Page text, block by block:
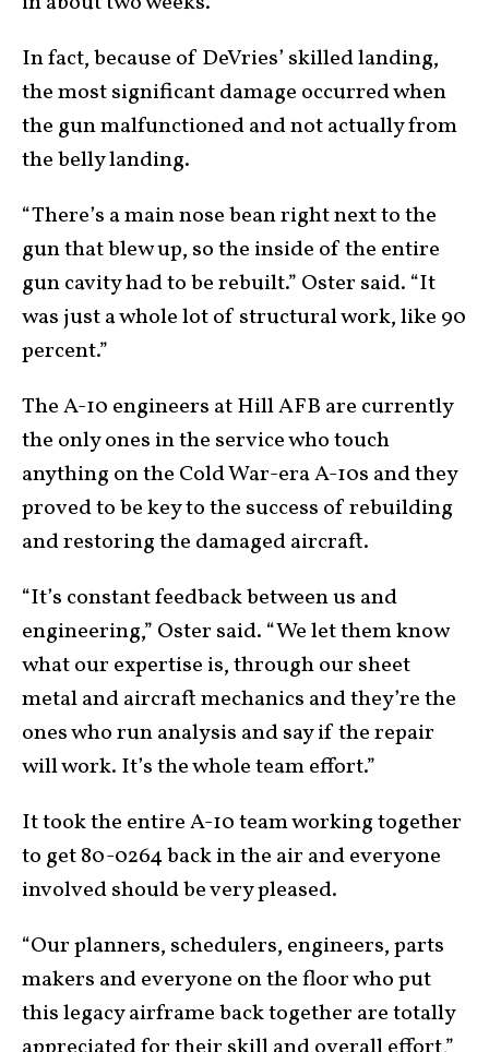
In fact, because of DeVries’ skilled landing,
the most significant damage occurred when
the gun malfunctioned and not actually from
the belly landing.
“There’s a main nose bean right next to the
gun that blew up, so the inside of the entire
gun cavity had to be rebuilt.” Oster said. “It
was just a whole lot of structural work, like 90
percent.”
The A-10 engineers at Hill AFB are currently
the only ones in the service who touch
anything on the Cold War-era A-10s and they
proved to be key to the success of rebuilding
and restoring the damaged aircraft.
“It’s constant feedback between us and
engineering,” Oster said. “We let them know
what our expertise is, through our sheet
metal and aircraft mechanics and they’re the
ones who run analysis and say if the repair
will work. It’s the whole team effort.”
It took the entire A-10 team working together
to get 80-0264 back in the air and everyone
involved should be very pleased.
“Our planners, schedulers, engineers, parts
makers and everyone on the floor who put
this legacy airframe back together are totally